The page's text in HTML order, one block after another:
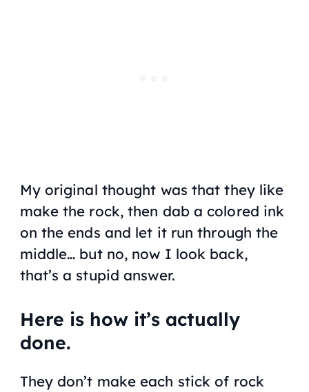
My original thought was that they like
make the rock, then dab a colored ink
on the ends and let it run through the
middle… but no, now I look back,
that’s a stupid answer.
Here is how it’s actually
done.
They don’t make each stick of rock